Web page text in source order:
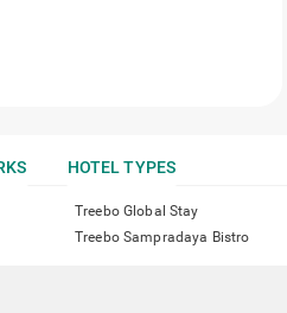
HOTEL TYPES
Treebo Global Stay
Treebo Sampradaya Bistro